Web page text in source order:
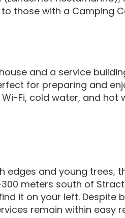
those with a Camping
and a service
for preparing and
Fi, cold water, and hot
edges and young trees,
meters south of
it on your left. Despite
remain within easy